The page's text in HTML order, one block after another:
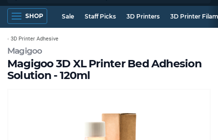
SHOP Sale Staff Picks 3D Printers 3D Printer
Magigoo
Magigoo 3D XL Printer Bed Adhesion
Solution - 120ml
3D Printer Adhesive